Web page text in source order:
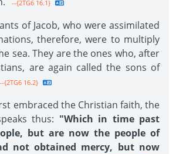
--{2TG6 16.1}
of Jacob, who were assimilated
therefore, were to multiply
sea. They are the ones who, after
are again called the sons of
--{2TG6 16.2}
embraced the Christian faith, the
thus: "Which in time past
but are now the people of
not obtained mercy, but now